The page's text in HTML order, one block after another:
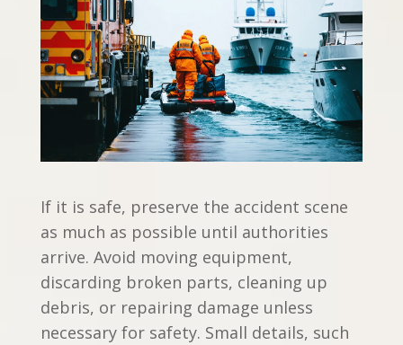
If it is safe, preserve the accident scene
as much as possible until authorities
arrive. Avoid moving equipment,
discarding broken parts, cleaning up
debris, or repairing damage unless
necessary for safety. Small details, such